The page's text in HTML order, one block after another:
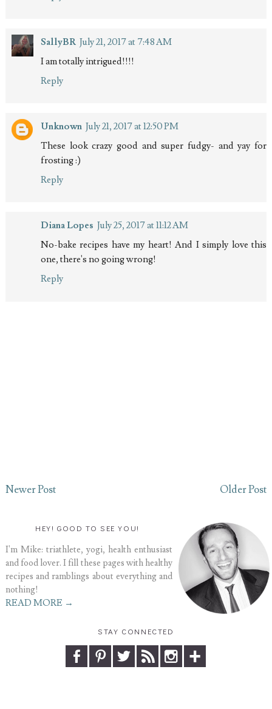
SallyBR July 21, 2017 at 7:48 AM
I am totally intrigued!!!!
Reply
Unknown July 21, 2017 at 12:50 PM
These look crazy good and super fudgy- and yay for
frosting :)
Reply
Diana Lopes July 25, 2017 at 11:12 AM
No-bake recipes have my heart! And I simply love this
one, there's no going wrong!
Reply
Newer Post Older Post
HEY! GOOD TO SEE YOU!
I'm Mike: triathlete, yogi, health enthusiast
and food lover. I fill these pages with healthy
recipes and ramblings about everything and
nothing!
READ MORE →
STAY CONNECTED